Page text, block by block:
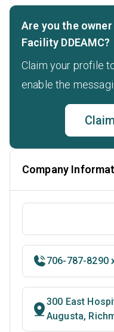
Are you the
Facility DDEAMC?
Claim your profile
enable the
Company
706-787-8290
300 East
Augusta,